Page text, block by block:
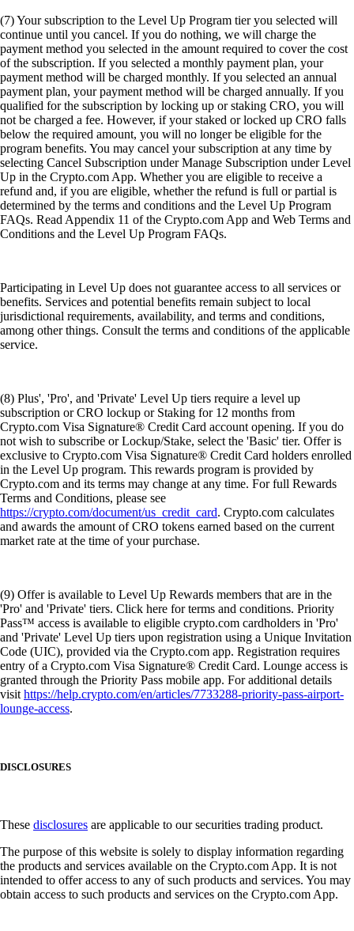
(7) Your subscription to the Level Up Program tier you selected will
continue until you cancel. If you do nothing, we will charge the
payment method you selected in the amount required to cover the cost
of the subscription. If you selected a monthly payment plan, your
payment method will be charged monthly. If you selected an annual
payment plan, your payment method will be charged annually. If you
qualified for the subscription by locking up or staking CRO, you will
not be charged a fee. However, if your staked or locked up CRO falls
below the required amount, you will no longer be eligible for the
program benefits. You may cancel your subscription at any time by
selecting Cancel Subscription under Manage Subscription under Level
Up in the Crypto.com App. Whether you are eligible to receive a
refund and, if you are eligible, whether the refund is full or partial is
determined by the terms and conditions and the Level Up Program
FAQs. Read Appendix 11 of the Crypto.com App and Web Terms and
Conditions and the Level Up Program FAQs.
Participating in Level Up does not guarantee access to all services or
benefits. Services and potential benefits remain subject to local
jurisdictional requirements, availability, and terms and conditions,
among other things. Consult the terms and conditions of the applicable
service.
(8) Plus', 'Pro', and 'Private' Level Up tiers require a level up
subscription or CRO lockup or Staking for 12 months from
Crypto.com Visa Signature® Credit Card account opening. If you do
not wish to subscribe or Lockup/Stake, select the 'Basic' tier. Offer is
exclusive to Crypto.com Visa Signature® Credit Card holders enrolled
in the Level Up program. This rewards program is provided by
Crypto.com and its terms may change at any time. For full Rewards
Terms and Conditions, please see
https://crypto.com/document/us_credit_card. Crypto.com calculates
and awards the amount of CRO tokens earned based on the current
market rate at the time of your purchase.
(9) Offer is available to Level Up Rewards members that are in the
'Pro' and 'Private' tiers. Click here for terms and conditions. Priority
Pass™ access is available to eligible crypto.com cardholders in 'Pro'
and 'Private' Level Up tiers upon registration using a Unique Invitation
Code (UIC), provided via the Crypto.com app. Registration requires
entry of a Crypto.com Visa Signature® Credit Card. Lounge access is
granted through the Priority Pass mobile app. For additional details
visithttps://help.crypto.com/en/articles/7733288-priority-pass-airport-
lounge-access.
DISCLOSURES
These disclosures are applicable to our securities trading product.
The purpose of this website is solely to display information regarding
the products and services available on the Crypto.com App. It is not
intended to offer access to any of such products and services. You may
obtain access to such products and services on the Crypto.com App.